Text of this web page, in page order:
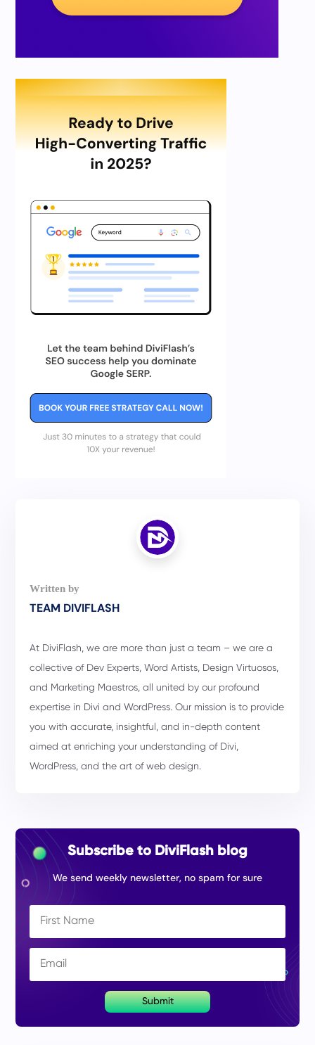
TEAM DIVIFLASH
At DiviFlash, we are more than just a team – we are a
collective of Dev Experts, Word Artists, Design Virtuosos,
and Marketing Maestros, all united by our profound
expertise in Divi and WordPress. Our mission is to provide
you with accurate, insightful, and in-depth content
aimed at enriching your understanding of Divi,
WordPress, and the art of web design.
Subscribe to DiviFlash blog
We send weekly newsletter, no spam for sure
Submit